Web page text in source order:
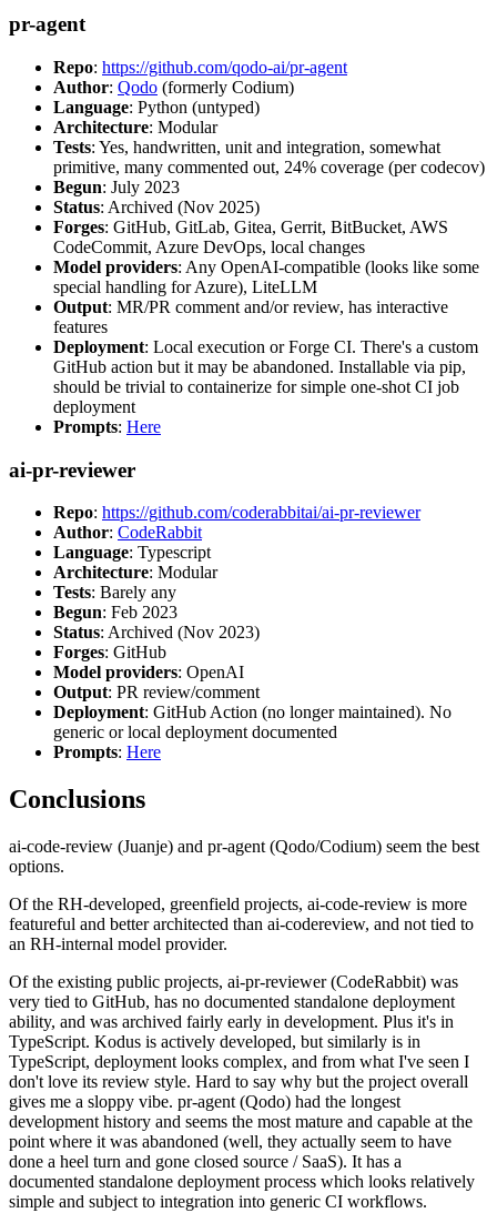
pr-agent
Repo: https://github.com/qodo-ai/pr-agent
Author: Qodo (formerly Codium)
Language: Python (untyped)
Architecture: Modular
Tests: Yes, handwritten, unit and integration, somewhat
primitive, many commented out, 24% coverage (per codecov)
Begun: July 2023
Status: Archived (Nov 2025)
Forges: GitHub, GitLab, Gitea, Gerrit, BitBucket, AWS
CodeCommit, Azure DevOps, local changes
Model providers: Any OpenAI-compatible (looks like some
special handling for Azure), LiteLLM
Output: MR/PR comment and/or review, has interactive
features
Deployment: Local execution or Forge CI. There's a custom
GitHub action but it may be abandoned. Installable via pip,
should be trivial to containerize for simple one-shot CI job
deployment
Prompts: Here
ai-pr-reviewer
Repo: https://github.com/coderabbitai/ai-pr-reviewer
Author: CodeRabbit
Language: Typescript
Architecture: Modular
Tests: Barely any
Begun: Feb 2023
Status: Archived (Nov 2023)
Forges: GitHub
Model providers: OpenAI
Output: PR review/comment
Deployment: GitHub Action (no longer maintained). No
generic or local deployment documented
Prompts: Here
Conclusions
ai-code-review (Juanje) and pr-agent (Qodo/Codium) seem the best
options.
Of the RH-developed, greenfield projects, ai-code-review is more
featureful and better architected than ai-codereview, and not tied to
an RH-internal model provider.
Of the existing public projects, ai-pr-reviewer (CodeRabbit) was
very tied to GitHub, has no documented standalone deployment
ability, and was archived fairly early in development. Plus it's in
TypeScript. Kodus is actively developed, but similarly is in
TypeScript, deployment looks complex, and from what I've seen I
don't love its review style. Hard to say why but the project overall
gives me a sloppy vibe. pr-agent (Qodo) had the longest
development history and seems the most mature and capable at the
point where it was abandoned (well, they actually seem to have
done a heel turn and gone closed source / SaaS). It has a
documented standalone deployment process which looks relatively
simple and subject to integration into generic CI workflows.